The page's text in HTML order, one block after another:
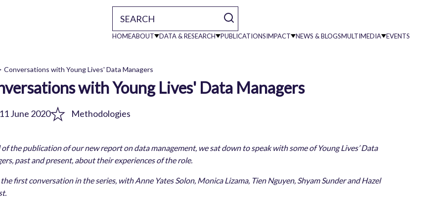
Main
navigation
HOMEABOUT DATA & RESEARCH PUBLICATIONSIMPACT NEWS & BLOGSMULTIMEDIA EVENTS
Conversations with Young Lives' Data Managers
with Young Lives' Data Managers
11 June 2020 Methodologies
of the publication of our new report on data management, we sat down to speak with some of Young Lives’ Data
past and present, about their experiences of the role.
the first conversation in the series, with Anne Yates Solon, Monica Lizama, Tien Nguyen, Shyam Sunder and Hazel